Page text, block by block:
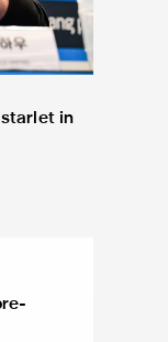
starlet in